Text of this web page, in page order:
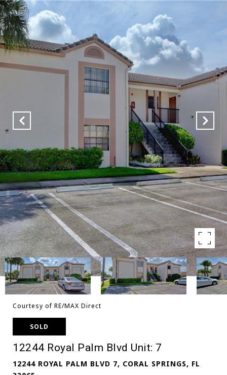
Courtesy of RE/MAX Direct
SOLD
12244 Royal Palm Blvd Unit: 7
12244 ROYAL PALM BLVD 7, CORAL SPRINGS, FL